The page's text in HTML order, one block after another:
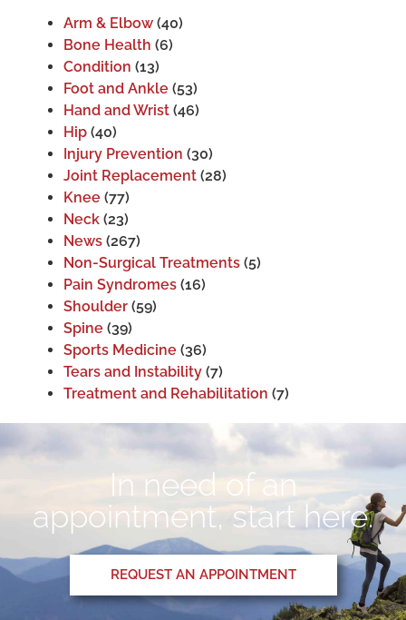
Arm & Elbow (40)
Bone Health (6)
Condition (13)
Foot and Ankle (53)
Hand and Wrist (46)
Hip (40)
Injury Prevention (30)
Joint Replacement (28)
Knee (77)
Neck (23)
News (267)
Non-Surgical Treatments (5)
Pain Syndromes (16)
Shoulder (59)
Spine (39)
Sports Medicine (36)
Tears and Instability (7)
Treatment and Rehabilitation (7)
In need of an
appointment, start here.
REQUEST AN APPOINTMENT